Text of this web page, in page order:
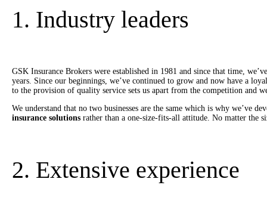
1. Industry leaders
GSK Insurance Brokers were established in 1981 and since that time,
years. Since our beginnings, we’ve continued to grow and now have a
to the provision of quality service sets us apart from the competition and
We understand that no two businesses are the same which is why we’ve
insurance solutions rather than a one-size-fits-all attitude. No matter the
2. Extensive experience